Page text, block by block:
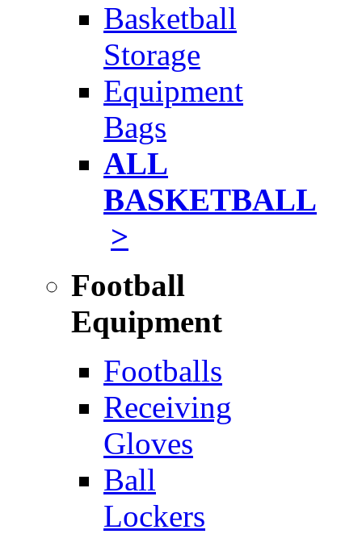
Basketball
Storage
Equipment
Bags
ALL
BASKETBALL
>
Football
Equipment
Footballs
Receiving
Gloves
Ball
Lockers